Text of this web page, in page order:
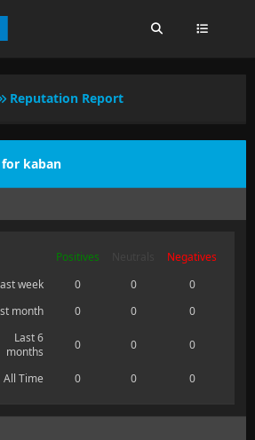
Reputation Report
kaban
Positives
Negatives
week
0 0
0
month
0 0
0
Last 6
months
0 0 0
All Time 0 0 0